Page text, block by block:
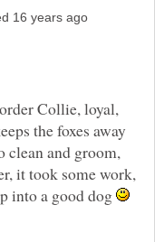
Collie, loyal,
the foxes away
clean and groom,
it took some work,
into a good dog